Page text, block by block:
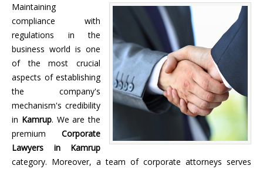
Maintaining
compliance with
regulations in the
business world is one
of the most crucial
aspects of establishing
the company's
mechanism's credibility
in Kamrup. We are the
premium Corporate
Lawyers in Kamrup
category. Moreover, a team of corporate attorneys serves